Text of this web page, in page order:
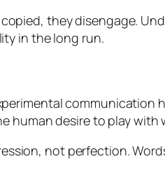
they disengage.
in the long run.
communication
human desire to play with
not perfection.